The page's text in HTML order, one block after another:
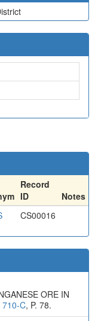
Record
ID
Notes
CS00016
ORE IN
710-C, P. 78.